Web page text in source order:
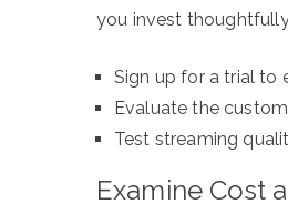
you invest
Sign up for a trial to
Evaluate the
Test streaming
Examine Cost